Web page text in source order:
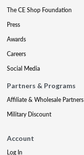
The CE Shop Foundation
Press
Awards
Careers
Social Media
Partners & Programs
Affiliate & Wholesale Partners
Military Discount
Account
Log In